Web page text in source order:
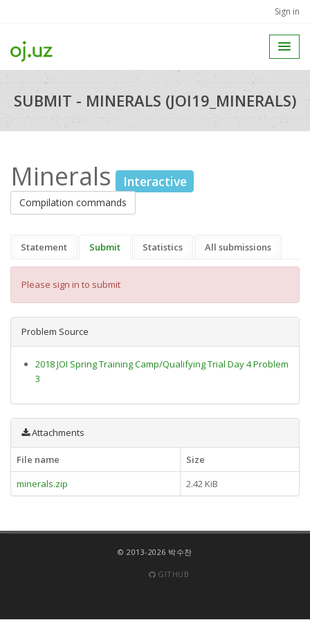
Sign in
SUBMIT - MINERALS (JOI19_MINERALS)
Minerals Interactive
Compilation commands
Statement Submit Statistics All submissions
Please sign in to submit
Problem Source
2018 JOI Spring Training Camp/Qualifying Trial Day 4 Problem
3
Attachments
File name
Size
minerals.zip
2.42 KiB
© 2013-2026 박수찬
GITHUB